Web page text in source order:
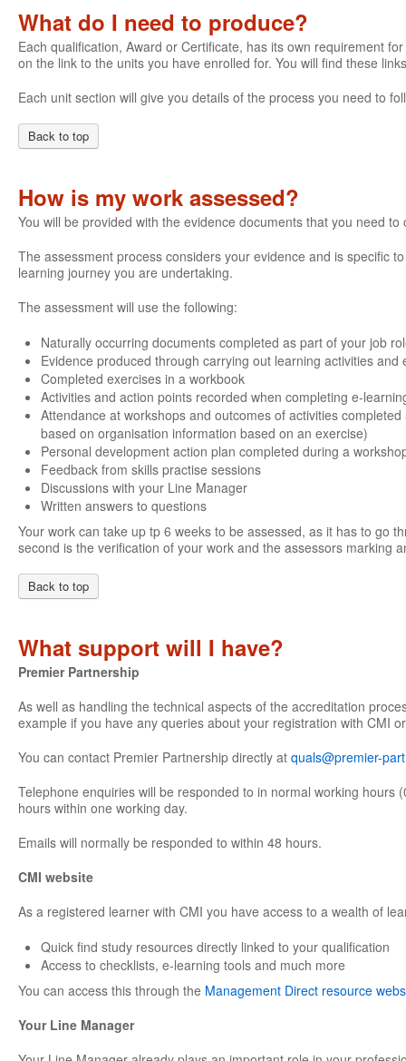
What do I need to produce?
Each qualification, Award or Certificate, has its own requirement
on the link to the units you have enrolled for. You will find these
Each unit section will give you details of the process you need to
Back to top
How is my work assessed?
You will be provided with the evidence documents that you need to
The assessment process considers your evidence and is specific
learning journey you are undertaking.
The assessment will use the following:
Naturally occurring documents completed as part of your job
Evidence produced through carrying out learning activities
Completed exercises in a workbook
Activities and action points recorded when completing e-
Attendance at workshops and outcomes of activities
based on organisation information based on an exercise)
Personal development action plan completed during a
Feedback from skills practise sessions
Discussions with your Line Manager
Written answers to questions
Your work can take up tp 6 weeks to be assessed, as it has to go
second is the verification of your work and the assessors marking
Back to top
What support will I have?
Premier Partnership
As well as handling the technical aspects of the accreditation
example if you have any queries about your registration with CMI
You can contact Premier Partnership directly at quals@premier-
Telephone enquiries will be responded to in normal working
hours within one working day.
Emails will normally be responded to within 48 hours.
CMI website
As a registered learner with CMI you have access to a wealth of
Quick find study resources directly linked to your qualification
Access to checklists, e-learning tools and much more
You can access this through the Management Direct resource
Your Line Manager